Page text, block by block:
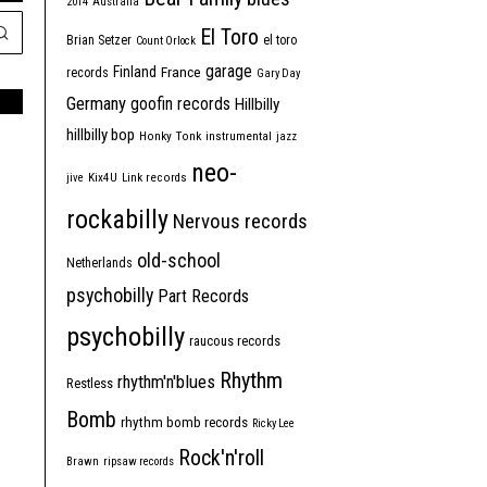
Brian Setzer Count Orlock El Toro el toro
records Finland France garage Gary Day
Germany goofin records Hillbilly
hillbilly bop Honky Tonk instrumental jazz
jive Kix4U Link records neo-
rockabilly Nervous records
Netherlands old-school
psychobilly Part Records
psychobilly raucous records
Restless rhythm'n'blues Rhythm
Bomb rhythm bomb records Ricky Lee
Brawn ripsaw records Rock'n'roll